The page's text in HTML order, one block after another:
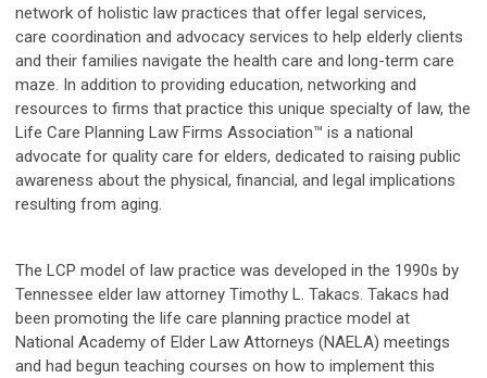
network of holistic law practices that offer legal services,
care coordination and advocacy services to help elderly clients
and their families navigate the health care and long-term care
maze. In addition to providing education, networking and
resources to firms that practice this unique specialty of law, the
Life Care Planning Law Firms Association™ is a national
advocate for quality care for elders, dedicated to raising public
awareness about the physical, financial, and legal implications
resulting from aging.
The LCP model of law practice was developed in the 1990s by
Tennessee elder law attorney Timothy L. Takacs. Takacs had
been promoting the life care planning practice model at
National Academy of Elder Law Attorneys (NAELA) meetings
and had begun teaching courses on how to implement this